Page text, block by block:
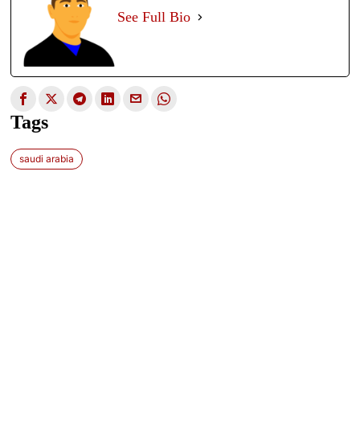
See Full Bio
Tags
saudi arabia